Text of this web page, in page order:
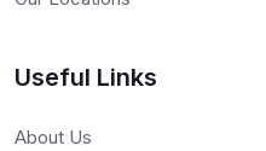
Useful Links
About Us